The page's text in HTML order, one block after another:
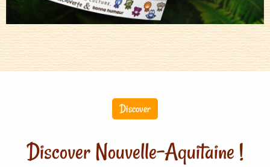
Discover
Discover Nouvelle-Aquitaine !